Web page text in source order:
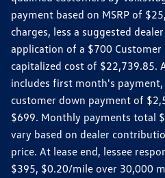
payment based on MSRP of
charges, less a suggested
application of a $700 Customer
capitalized cost of $22,739.85.
includes first month's
customer down payment of
$699. Monthly payments total
vary based on dealer
price. At lease end, lessee
$395, $0.20/mile over 30,000